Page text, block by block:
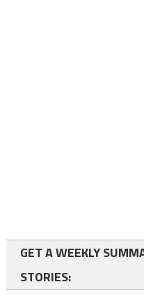
GET A WEEKLY
STORIES: